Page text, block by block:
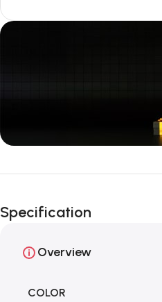
Unbeatable offers
Blowout!
Specification
Overview
COLOR